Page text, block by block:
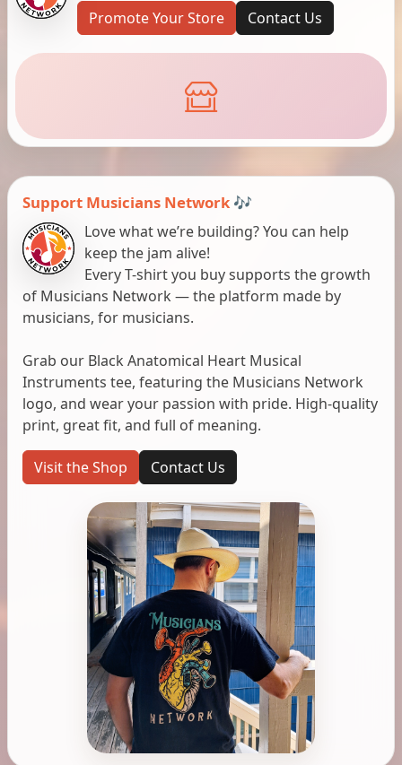
Promote Your Store Contact Us
Support Musicians Network 🎶
Love what we’re building? You can help
keep the jam alive!
Every T-shirt you buy supports the growth
of Musicians Network — the platform made by
musicians, for musicians.
Grab our Black Anatomical Heart Musical
Instruments tee, featuring the Musicians Network
logo, and wear your passion with pride. High-quality
print, great fit, and full of meaning.
Visit the Shop Contact Us